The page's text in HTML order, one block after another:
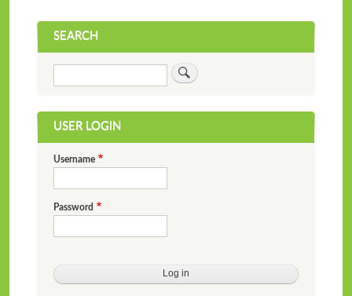
SEARCH
USER LOGIN
Username
Password